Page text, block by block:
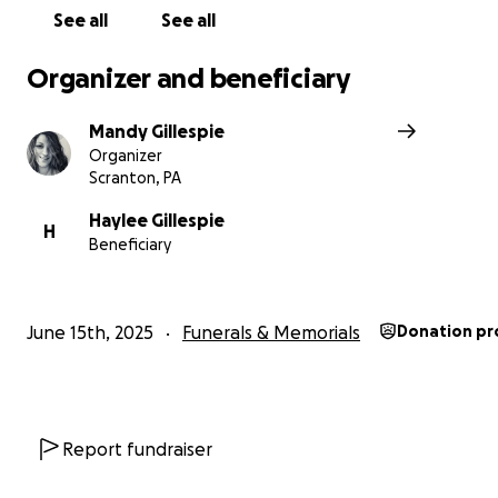
See all See all
Organizer and beneficiary
Mandy Gillespie
Organizer
Scranton, PA
H
Haylee Gillespie
Beneficiary
June 15th, 2025 Funerals & Memorials Donation
Report fundraiser